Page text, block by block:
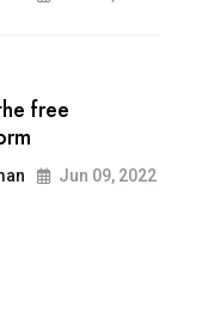
on about